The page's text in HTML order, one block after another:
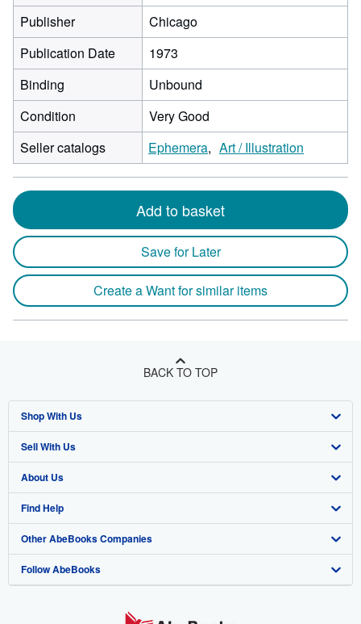
Publisher
Chicago
Publication Date
1973
Binding
Unbound
Condition
Very Good
Seller catalogs
Ephemera Art / Illustration
Add to basket
Save for Later
Create a Want for similar items
BACK TO TOP
Shop With Us
Advanced Search
Browse Collections
My Account
My Orders
View Basket
Sell With Us
Start Selling
Join Our Affiliate Program
Book Buyback
Refer a seller
About Us
About AbeBooks
Media
Careers
Find Help
Help
Customer Support
Other AbeBooks Companies
AbeBooks.co.uk
Follow AbeBooks